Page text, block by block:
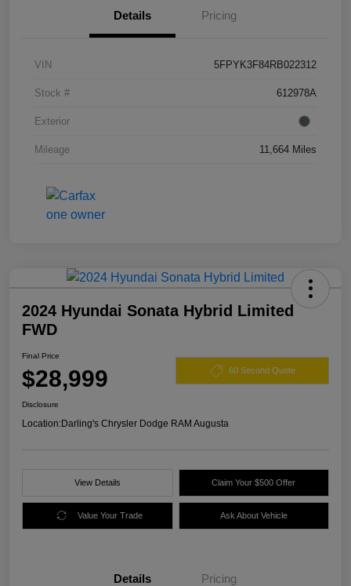
Details Pricing
VIN 5FPYK3F84RB022312
Stock # 612978A
Exterior
Mileage 11,664 Miles
2024 Hyundai Sonata Hybrid Limited
FWD
Final Price
$28,999 60 Second Quote
Disclosure
Location:Darling's Chrysler Dodge RAM Augusta
View Details Claim Your $500 Offer
Value Your Trade Ask About Vehicle
Details Pricing